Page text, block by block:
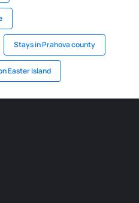
Stays in Prahova county
Easter Island